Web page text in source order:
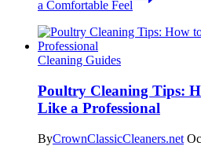
a Comfortable Feel
Cleaning Guides
Poultry Cleaning Tips:
Like a Professional
ByCrownClassicCleaners.net